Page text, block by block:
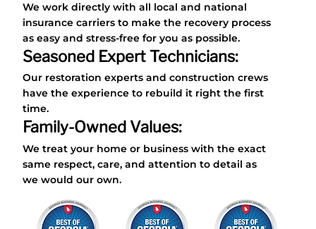
We work directly with all local and national
insurance carriers to make the recovery process
as easy and stress-free for you as possible.
Seasoned Expert Technicians:
Our restoration experts and construction crews
have the experience to rebuild it right the first
time.
Family-Owned Values:
We treat your home or business with the exact
same respect, care, and attention to detail as
we would our own.